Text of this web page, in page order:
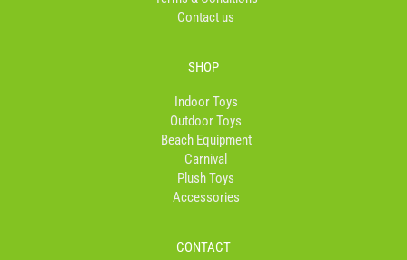
Contact us
SHOP
Indoor Toys
Outdoor Toys
Beach Equipment
Carnival
Plush Toys
Accessories
CONTACT